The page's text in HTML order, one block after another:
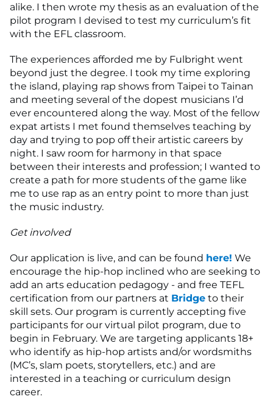
alike. I then wrote my thesis as an evaluation of the
pilot program I devised to test my curriculum’s fit
with the EFL classroom.
The experiences afforded me by Fulbright went
beyond just the degree. I took my time exploring
the island, playing rap shows from Taipei to Tainan
and meeting several of the dopest musicians I’d
ever encountered along the way. Most of the fellow
expat artists I met found themselves teaching by
day and trying to pop off their artistic careers by
night. I saw room for harmony in that space
between their interests and profession; I wanted to
create a path for more students of the game like
me to use rap as an entry point to more than just
the music industry.
Get involved
Our application is live, and can be found here! We
encourage the hip-hop inclined who are seeking to
add an arts education pedagogy - and free TEFL
certification from our partners at Bridge to their
skill sets. Our program is currently accepting five
participants for our virtual pilot program, due to
begin in February. We are targeting applicants 18+
who identify as hip-hop artists and/or wordsmiths
(MC’s, slam poets, storytellers, etc.) and are
interested in a teaching or curriculum design
career.